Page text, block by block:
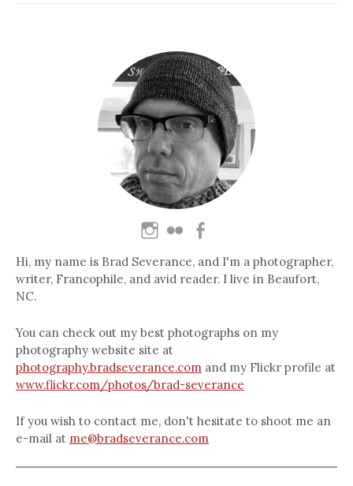
Hi, my name is Brad Severance, and I'm a photographer,
writer, Francophile, and avid reader. I live in Beaufort,
NC.
You can check out my best photographs on my
photography website site at
photography.bradseverance.com and my Flickr profile at
www.flickr.com/photos/brad-severance
If you wish to contact me, don't hesitate to shoot me an
e-mail at me@bradseverance.com